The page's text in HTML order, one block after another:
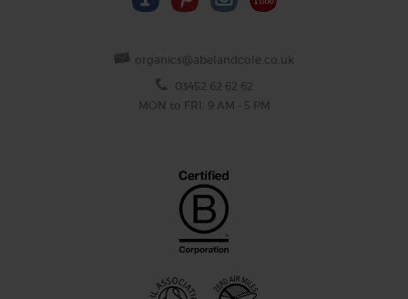
organics@abelandcole.co.uk
03452 62 62 62
MON to FRI: 9 AM - 5 PM